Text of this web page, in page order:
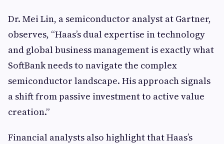
Dr. Mei Lin, a semiconductor analyst at Gartner,
observes, “Haas’s dual expertise in technology
and global business management is exactly what
SoftBank needs to navigate the complex
semiconductor landscape. His approach signals
a shift from passive investment to active value
creation.”
Financial analysts also highlight that Haas’s